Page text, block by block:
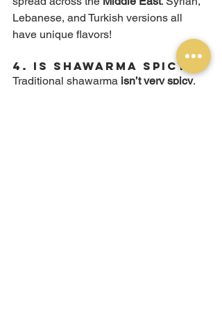
Lebanese, and Turkish versions all
have unique flavors!
4. Is Shawarma Spicy?
Traditional shawarma isn’t very spicy,